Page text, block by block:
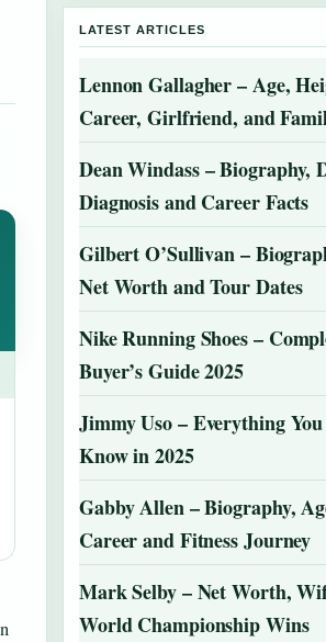
LATEST ARTICLES
Lennon Gallagher – Age,
Career, Girlfriend, and
Dean Windass – Biography,
Diagnosis and Career Facts
Gilbert O’Sullivan –
Net Worth and Tour Dates
Nike Running Shoes –
Buyer’s Guide 2025
Jimmy Uso – Everything
Know in 2025
Gabby Allen – Biography,
Career and Fitness Journey
Mark Selby – Net Worth,
World Championship Wins